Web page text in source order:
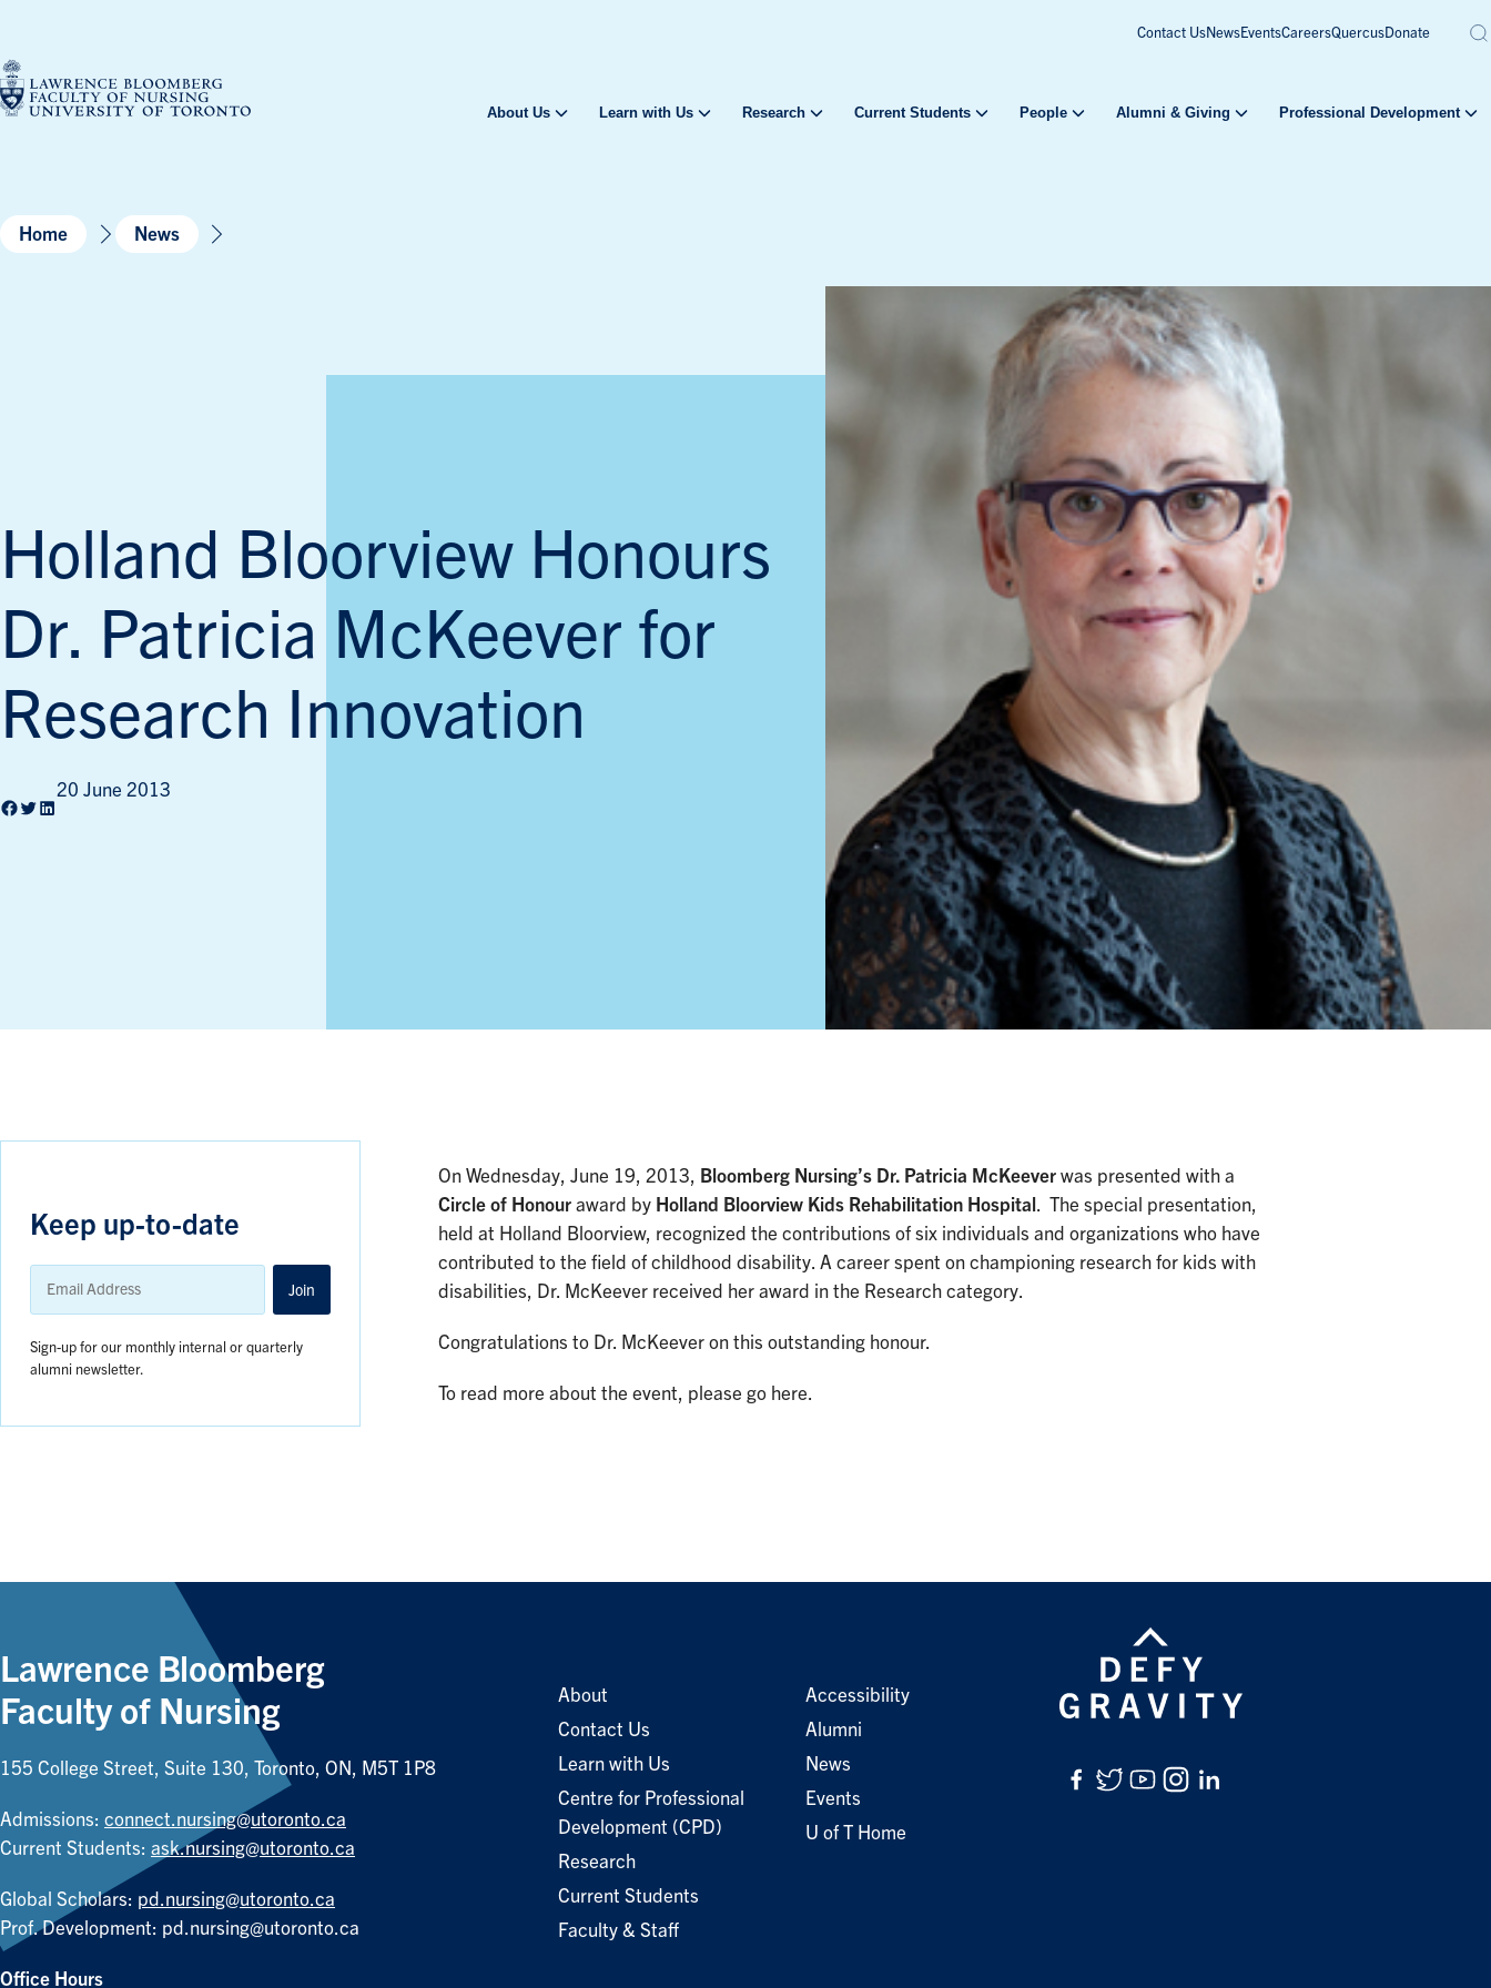
content
Contact UsNewsEventsCareersQuercusDonate
About Us Learn with Us Research Current Students People Alumni & Giving Professional Development
Home News
Holland Bloorview Honours
Dr. Patricia McKeever for
Research Innovation
20 June 2013
On Wednesday, June 19, 2013, Bloomberg Nursing’s Dr. Patricia McKeever was presented with a
Circle of Honour award by Holland Bloorview Kids Rehabilitation Hospital . The special presentation,
held at Holland Bloorview, recognized the contributions of six individuals and organizations who have
contributed to the field of childhood disability. A career spent on championing research for kids with
disabilities, Dr. McKeever received her award in the Research category.
Congratulations to Dr. McKeever on this outstanding honour.
To read more about the event, please go here.
Keep up-to-date
Email
Address
Join
Sign-up for our monthly internal or quarterly
alumni newsletter.
Lawrence Bloomberg
Faculty of Nursing
155 College Street, Suite 130, Toronto, ON, M5T 1P8
Admissions: connect.nursing@utoronto.ca
Current Students: ask.nursing@utoronto.ca
Global Scholars: pd.nursing@utoronto.ca
Prof. Development: pd.nursing@utoronto.ca
Office Hours
About
Contact Us
Learn with Us
Centre for Professional
Development (CPD)
Research
Current Students
Faculty & Staff
Accessibility
Alumni
News
Events
U of T Home
Facebook
Twitter
YouTube
Instagram
LinkedIn